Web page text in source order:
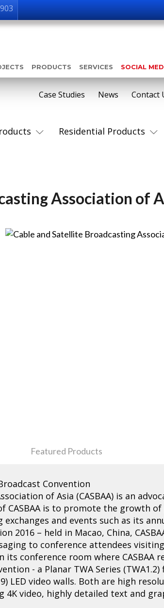
PRODUCTS SERVICES SOCIAL
Residential Products
Case Studies News Contact
Association of
Featured Products
Convention
of Asia (CASBAA) is an
CASBAA is to promote the growth
and events such as its
2016 – held in Macao, China,
to conference attendees
its conference room where CASBAA
- a Planar TWA Series (TWA1.2)
LED video walls. Both are high
video, highly detailed text and